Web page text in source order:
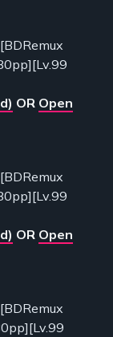
OR Open
OR Open